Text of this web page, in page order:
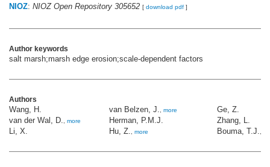
NIOZ: NIOZ Open Repository 305652 [ download pdf ]
Author keywords
salt marsh;marsh edge erosion;scale-dependent factors
Authors
Wang, H.
van der Wal, D., more
Li, X.
van Belzen, J., more
Herman, P.M.J.
Hu, Z., more
Ge, Z.
Zhang, L.
Bouma, T.J.,